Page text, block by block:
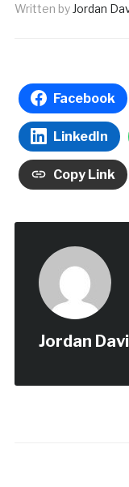
Written by Jordan
Facebook
LinkedIn
Copy Link
Jordan